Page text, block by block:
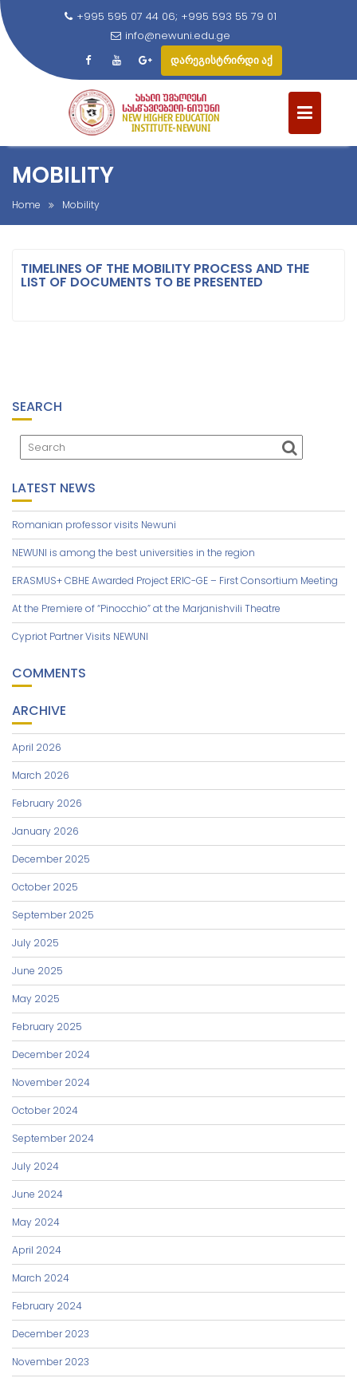
p
o
+995 595 07 44 06; +995 593 55 79 01
info@newuni.edu.ge
დარეგისტრირდი აქ
MOBILITY
Home Mobility
TIMELINES OF THE MOBILITY PROCESS AND THE
LIST OF DOCUMENTS TO BE PRESENTED
SEARCH
LATEST NEWS
Romanian professor visits Newuni
NEWUNI is among the best universities in the region
ERASMUS+ CBHE Awarded Project ERIC-GE – First Consortium Meeting
At the Premiere of “Pinocchio” at the Marjanishvili Theatre
Cypriot Partner Visits NEWUNI
COMMENTS
ARCHIVE
April 2026
March 2026
February 2026
January 2026
December 2025
October 2025
September 2025
July 2025
June 2025
May 2025
February 2025
December 2024
November 2024
October 2024
September 2024
July 2024
June 2024
May 2024
April 2024
March 2024
February 2024
December 2023
November 2023